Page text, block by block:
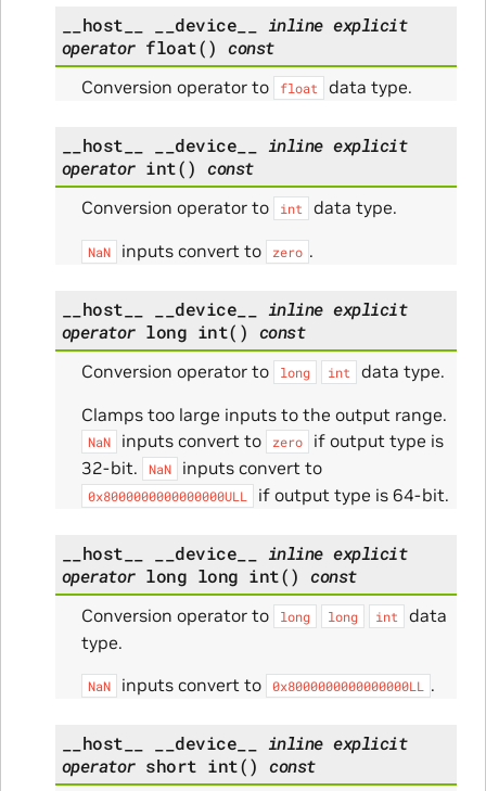
__host__ __device__ inline explicit
operator float() const
Conversion operator to float data type.
__host__ __device__ inline explicit
operator int() const
Conversion operator to int data type.
NaN inputs convert to zero .
__host__ __device__ inline explicit
operator long int( ) const
Conversion operator to long int
data type.
Clamps too large inputs to the output range.
NaN inputs convert to zero
if output type is
32-bit.
NaN inputs convert to
0x8000000000000000ULL if output type is 64-bit.
__host__ __device__ inline explicit
operator long long int() const
Conversion operator to long long int
data
type.
NaN inputs convert to 0x8000000000000000LL .
__host__ __device__ inline explicit
operator short int() const